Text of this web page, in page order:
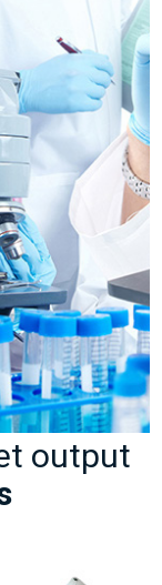
output